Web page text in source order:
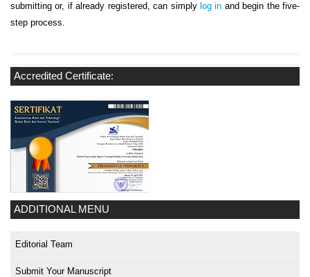
Accredited Certificate:
ADDITIONAL MENU
Editorial Team
Submit Your Manuscript
submitting or, if already registered, can simply log in and begin the five-
step process.